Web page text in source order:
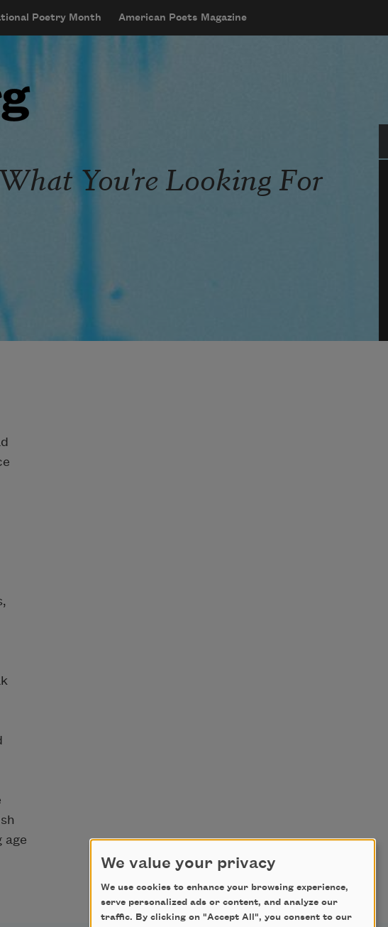
Poetry Month American Poets Magazine
You're Looking For
age
We value your privacy
We use cookies to enhance your browsing experience,
serve personalized ads or content, and analyze our
traffic. By clicking on "Accept All", you consent to our